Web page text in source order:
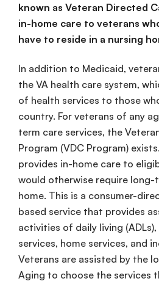
known as Veteran Directed
in-home care to veterans
have to reside in a nursing
In addition to Medicaid,
the VA health care system,
of health services to those
country. For veterans of any
term care services, the
Program (VDC Program)
provides in-home care to
would otherwise require long-
home. This is a consumer-
based service that provides
activities of daily living (ADLs),
services, home services, and
Veterans are assisted by the
Aging to choose the services